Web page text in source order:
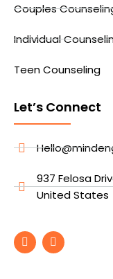
Couples
Individual
Teen Counseling
Let’s Connect
937 Felosa
United States
F
a
c
I
n
s